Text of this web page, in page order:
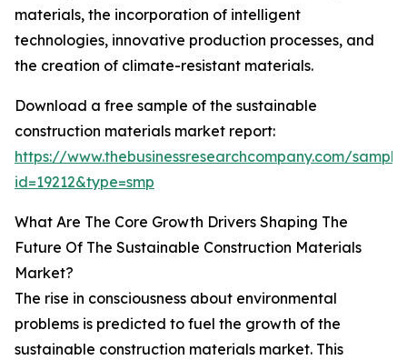
materials, the incorporation of intelligent
technologies, innovative production processes, and
the creation of climate-resistant materials.
Download a free sample of the sustainable
construction materials market report:
https://www.thebusinessresearchcompany.com/
id=19212&type=smp
What Are The Core Growth Drivers Shaping The
Future Of The Sustainable Construction Materials
Market?
The rise in consciousness about environmental
problems is predicted to fuel the growth of the
sustainable construction materials market. This